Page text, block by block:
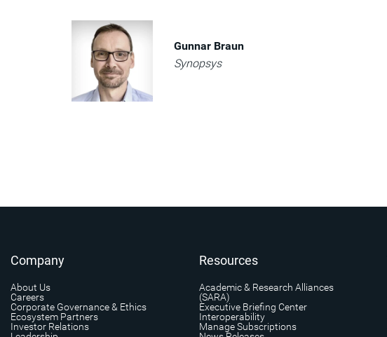
Gunnar Braun
Synopsys
Company
About Us
Careers
Corporate Governance & Ethics
Ecosystem Partners
Investor Relations
Resources
Academic & Research Alliances
(SARA)
Executive Briefing Center
Interoperability
Manage Subscriptions